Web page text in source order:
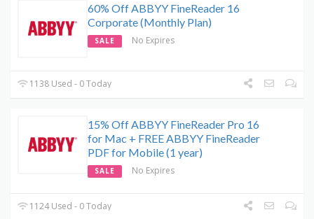
60% Off ABBYY FineReader 16
Corporate (Monthly Plan)
SALE No Expires
1138 Used - 0 Today
15% Off ABBYY FineReader Pro 16
for Mac + FREE ABBYY FineReader
PDF for Mobile (1 year)
SALE No Expires
1124 Used - 0 Today